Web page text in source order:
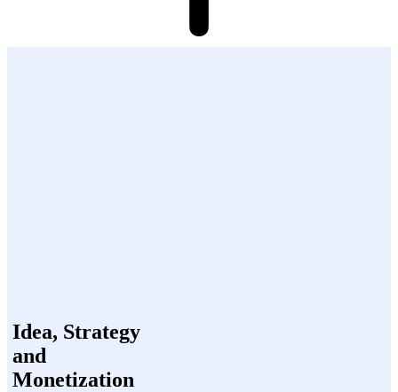
Idea, Strategy
and
Monetization